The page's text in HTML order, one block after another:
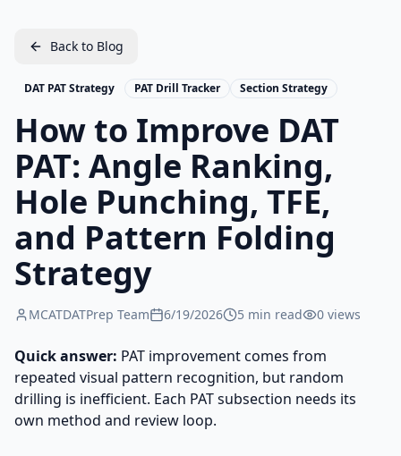
Back to Blog
DAT PAT Strategy PAT Drill Tracker Section Strategy
How to Improve DAT
PAT: Angle Ranking,
Hole Punching, TFE,
and Pattern Folding
Strategy
MCATDATPrep Team 6/19/2026 5 min read 0 views
Quick answer: PAT improvement comes from
repeated visual pattern recognition, but random
drilling is inefficient. Each PAT subsection needs its
own method and review loop.